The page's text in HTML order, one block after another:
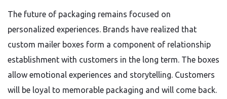
The future of packaging remains focused on
personalized experiences. Brands have realized that
custom mailer boxes form a component of relationship
establishment with customers in the long term. The boxes
allow emotional experiences and storytelling. Customers
will be loyal to memorable packaging and will come back.